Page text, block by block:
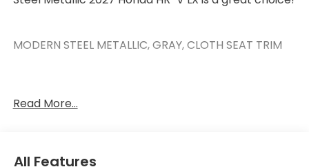
MODERN STEEL METALLIC, GRAY, CLOTH SEAT TRIM
This HR-V has the following features:
You look away for just a second and suddenly
Read More...
All Features